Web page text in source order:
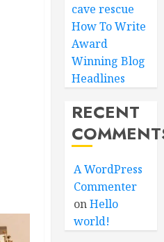
cave rescue
How To Write
Award
Winning Blog
Headlines
RECENT
A WordPress
Commenter
onHello
world!